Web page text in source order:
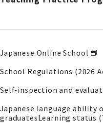
Japanese Online School
School Regulations (2026
Self-inspection and
Japanese language ability
graduatesLearning status